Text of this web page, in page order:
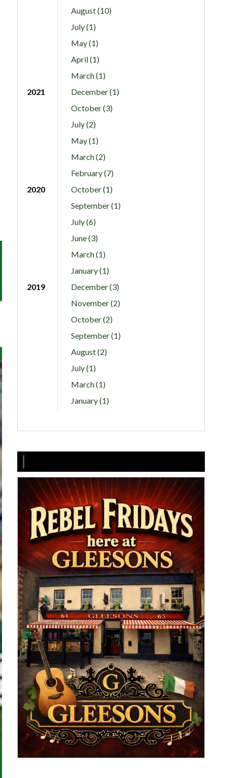
August (10)
July (1)
May (1)
April (1)
March (1)
2021
December (1)
October (3)
July (2)
May (1)
March (2)
February (7)
2020
October (1)
September (1)
July (6)
June (3)
March (1)
January (1)
2019
December (3)
November (2)
October (2)
September (1)
August (2)
July (1)
March (1)
January (1)